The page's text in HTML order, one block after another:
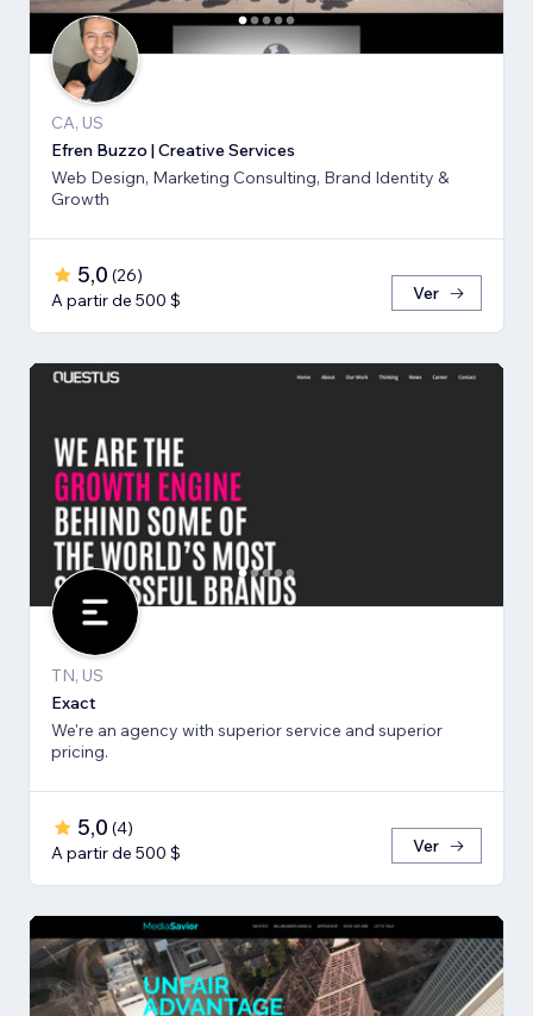
CA, US
Efren Buzzo | Creative Services
Web Design, Marketing Consulting, Brand Identity &
Growth
5,0 (26)
A partir de 500 $
Ver
TN, US
Exact
We're an agency with superior service and superior
pricing.
5,0 (4)
A partir de 500 $
Ver